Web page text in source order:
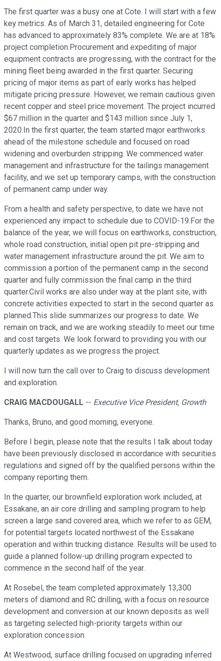
The first quarter was a busy one at Cote. I will start with a few
key metrics. As of March 31, detailed engineering for Cote
has advanced to approximately 83% complete. We are at 18%
project completion.Procurement and expediting of major
equipment contracts are progressing, with the contract for the
mining fleet being awarded in the first quarter. Securing
pricing of major items as part of early works has helped
mitigate pricing pressure. However, we remain cautious given
recent copper and steel price movement. The project incurred
$67 million in the quarter and $143 million since July 1,
2020.In the first quarter, the team started major earthworks
ahead of the milestone schedule and focused on road
widening and overburden stripping. We commenced water
management and infrastructure for the tailings management
facility, and we set up temporary camps, with the construction
of permanent camp under way.
From a health and safety perspective, to date we have not
experienced any impact to schedule due to COVID-19.For the
balance of the year, we will focus on earthworks, construction,
whole road construction, initial open pit pre-stripping and
water management infrastructure around the pit. We aim to
commission a portion of the permanent camp in the second
quarter and fully commission the final camp in the third
quarter.Civil works are also under way at the plant site, with
concrete activities expected to start in the second quarter as
planned.This slide summarizes our progress to date. We
remain on track, and we are working steadily to meet our time
and cost targets. We look forward to providing you with our
quarterly updates as we progress the project.
I will now turn the call over to Craig to discuss development
and exploration.
CRAIG MACDOUGALL -- Executive Vice President, Growth
Thanks, Bruno, and good morning, everyone.
Before I begin, please note that the results I talk about today
have been previously disclosed in accordance with securities
regulations and signed off by the qualified persons within the
company reporting them.
In the quarter, our brownfield exploration work included, at
Essakane, an air core drilling and sampling program to help
screen a large sand covered area, which we refer to as GEM,
for potential targets located northwest of the Essakane
operation and within trucking distance. Results will be used to
guide a planned follow-up drilling program expected to
commence in the second half of the year.
At Rosebel, the team completed approximately 13,300
meters of diamond and RC drilling, with a focus on resource
development and conversion at our known deposits as well
as targeting selected high-priority targets within our
exploration concession.
At Westwood, surface drilling focused on upgrading inferred